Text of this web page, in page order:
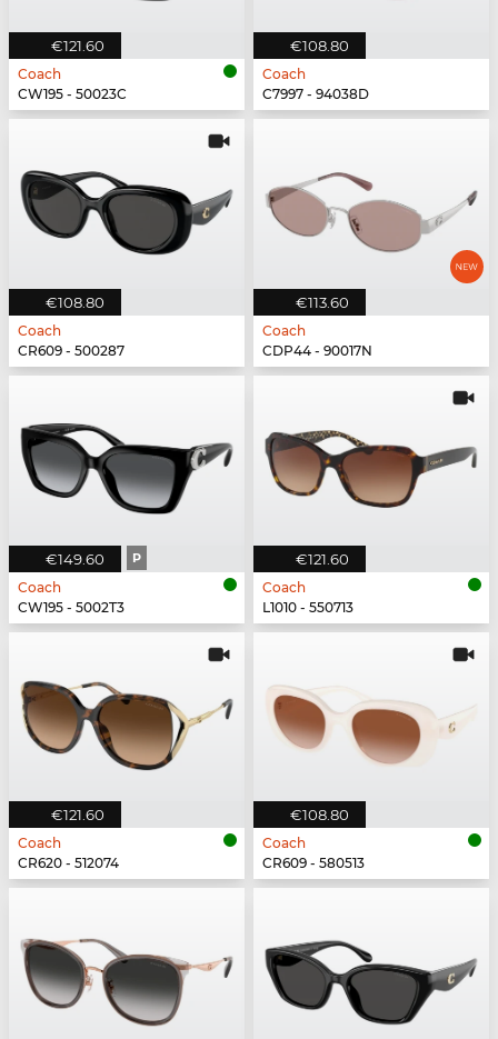
€121.60
Coach
CW195 - 50023C
€108.80
Coach
C7997 - 94038D
€108.80
Coach
CR609 - 500287
€113.60
Coach
CDP44 - 90017N
€149.60 P
Coach
CW195 - 5002T3
€121.60
Coach
L1010 - 550713
€121.60
Coach
CR620 - 512074
€108.80
Coach
CR609 - 580513